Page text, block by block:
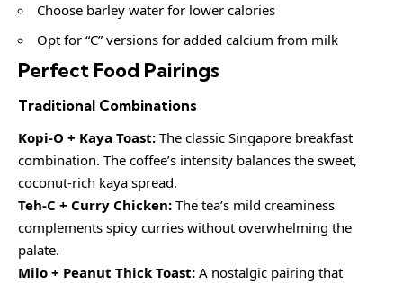
Choose barley water for lower calories
Opt for “C” versions for added calcium from milk
Perfect Food Pairings
Traditional Combinations
Kopi-O + Kaya Toast: The classic Singapore breakfast
combination. The coffee’s intensity balances the sweet,
coconut-rich kaya spread.
Teh-C + Curry Chicken: The tea’s mild creaminess
complements spicy curries without overwhelming the
palate.
Milo + Peanut Thick Toast: A nostalgic pairing that